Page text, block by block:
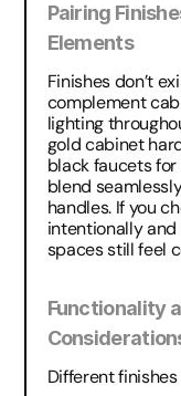
Pairing
Elements
Finishes don’t
complement
lighting
gold cabinet
black faucets
blend
handles. If you
intentionally
spaces still feel
Functionality
Different